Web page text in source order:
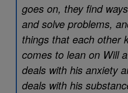
goes on, they find
and solve problems,
things that each other
comes to lean on Will
deals with his anxiety
deals with his